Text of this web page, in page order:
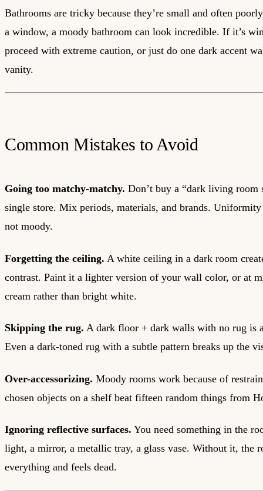
Bathrooms are tricky because they’re small and often
a window, a moody bathroom can look incredible. If it’s
proceed with extreme caution, or just do one dark accent
vanity.
Common Mistakes to Avoid
Going too matchy-matchy. Don’t buy a “dark living room
single store. Mix periods, materials, and brands. Uniformity
not moody.
Forgetting the ceiling. A white ceiling in a dark room
contrast. Paint it a lighter version of your wall color, or at
cream rather than bright white.
Skipping the rug. A dark floor + dark walls with no rug is
Even a dark-toned rug with a subtle pattern breaks up the
Over-accessorizing. Moody rooms work because of
chosen objects on a shelf beat fifteen random things from
Ignoring reflective surfaces. You need something in the
light, a mirror, a metallic tray, a glass vase. Without it, the
everything and feels dead.